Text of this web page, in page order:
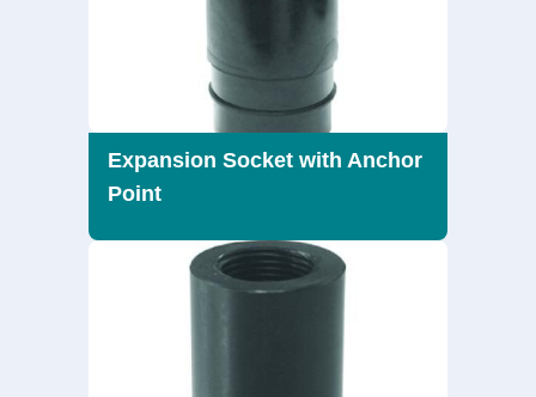
Expansion Socket with Anchor
Point